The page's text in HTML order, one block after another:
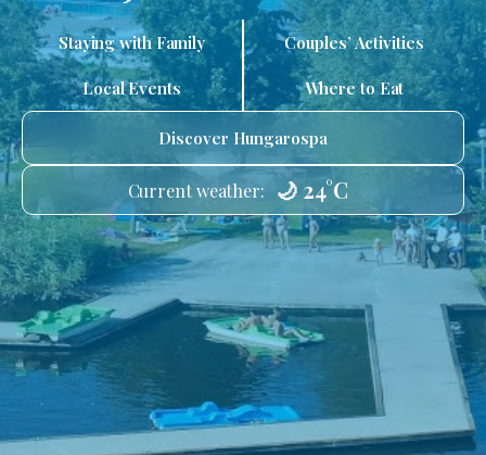
Staying with Family Couples’ Activities
Local Events Where to Eat
Discover Hungarospa
Current weather: 🌙 24°C